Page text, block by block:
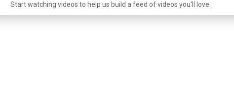
Start watching videos to help us build a feed of videos you'll love.